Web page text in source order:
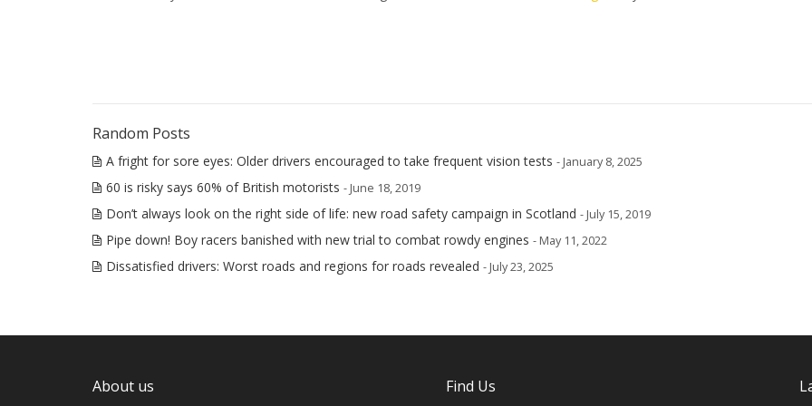
Random Posts
A fright for sore eyes: Older drivers encouraged to take frequent vision tests - January 8, 2025
60 is risky says 60% of British motorists - June 18, 2019
Don’t always look on the right side of life: new road safety campaign in Scotland - July 15, 2019
Pipe down! Boy racers banished with new trial to combat rowdy engines - May 11, 2022
Dissatisfied drivers: Worst roads and regions for roads revealed - July 23, 2025
About us Find Us